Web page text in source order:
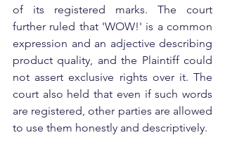
of its registered marks. The court
further ruled that 'WOW!' is a common
expression and an adjective describing
product quality, and the Plaintiff could
not assert exclusive rights over it. The
court also held that even if such words
are registered, other parties are allowed
to use them honestly and descriptively.